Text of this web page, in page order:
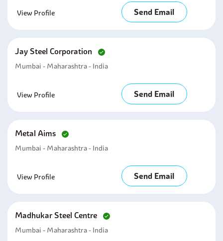
View Profile Send Email
Jay Steel Corporation
Mumbai - Maharashtra - India
View Profile Send Email
Metal Aims
Mumbai - Maharashtra - India
View Profile Send Email
Madhukar Steel Centre
Mumbai - Maharashtra - India